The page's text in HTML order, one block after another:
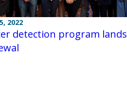
2022
detection program lands